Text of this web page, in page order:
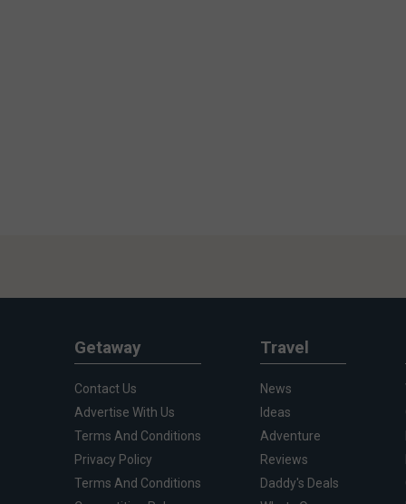
Getaway
Contact Us
Advertise With Us
Terms And Conditions
Privacy Policy
Terms And Conditions
Travel
News
Ideas
Adventure
Reviews
Daddy's Deals